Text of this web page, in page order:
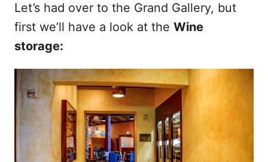
Let’s had over to the Grand Gallery, but
first we’ll have a look at the Wine
storage: